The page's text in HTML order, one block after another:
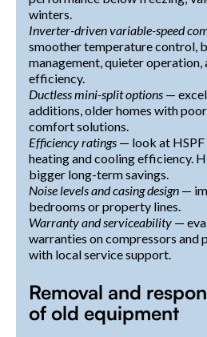
winters.
Inverter-driven variable-speed
smoother temperature control,
management, quieter operation,
efficiency.
Ductless mini-split options —
additions, older homes with
comfort solutions.
Efficiency ratings — look at HSPF
heating and cooling efficiency.
bigger long-term savings.
Noise levels and casing design —
bedrooms or property lines.
Warranty and serviceability —
warranties on compressors and
with local service support.
Removal and
of old equipment